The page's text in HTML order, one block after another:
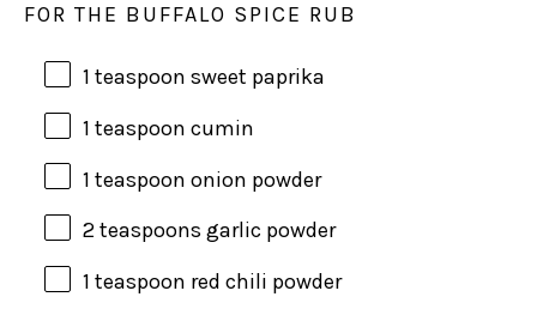
FOR THE BUFFALO SPICE RUB
1 teaspoon sweet paprika
1 teaspoon cumin
1 teaspoon onion powder
2 teaspoons garlic powder
1 teaspoon red chili powder